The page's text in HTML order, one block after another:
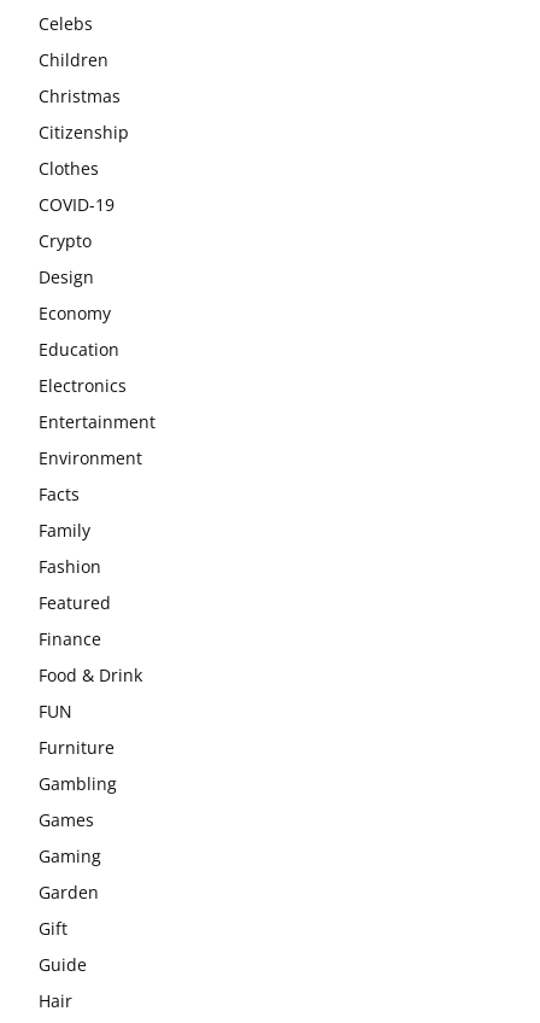
Celebs
Children
Christmas
Citizenship
Clothes
COVID-19
Crypto
Design
Economy
Education
Electronics
Entertainment
Environment
Facts
Family
Fashion
Featured
Finance
Food & Drink
FUN
Furniture
Gambling
Games
Gaming
Garden
Gift
Guide
Hair